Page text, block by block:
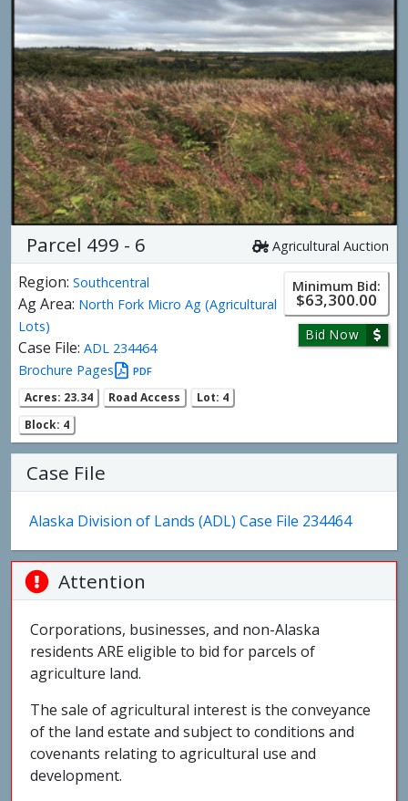
Parcel 499 - 6 Agricultural Auction
Region: Southcentral
Ag Area: North Fork Micro Ag (Agricultural
Lots)
Case File: ADL 234464
Brochure Pages
PDF
Acres: 23.34 Road Access
Lot: 4
Block: 4
Minimum Bid:
$63,300.00
Bid Now
Case File
Alaska Division of Lands (ADL) Case File 234464
Attention
Corporations, businesses, and non-Alaska
residents ARE eligible to bid for parcels of
agriculture land.
The sale of agricultural interest is the conveyance
of the land estate and subject to conditions and
covenants relating to agricultural use and
development.